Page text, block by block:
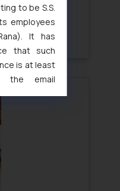
to be S.S.
employees
It has
that such
is at least
the email
is hereby
refrain from
emails
with such